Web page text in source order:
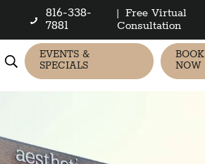
816-338-
7881
| Free Virtual
Consultation
EVENTS &
SPECIALS
BOOK
NOW